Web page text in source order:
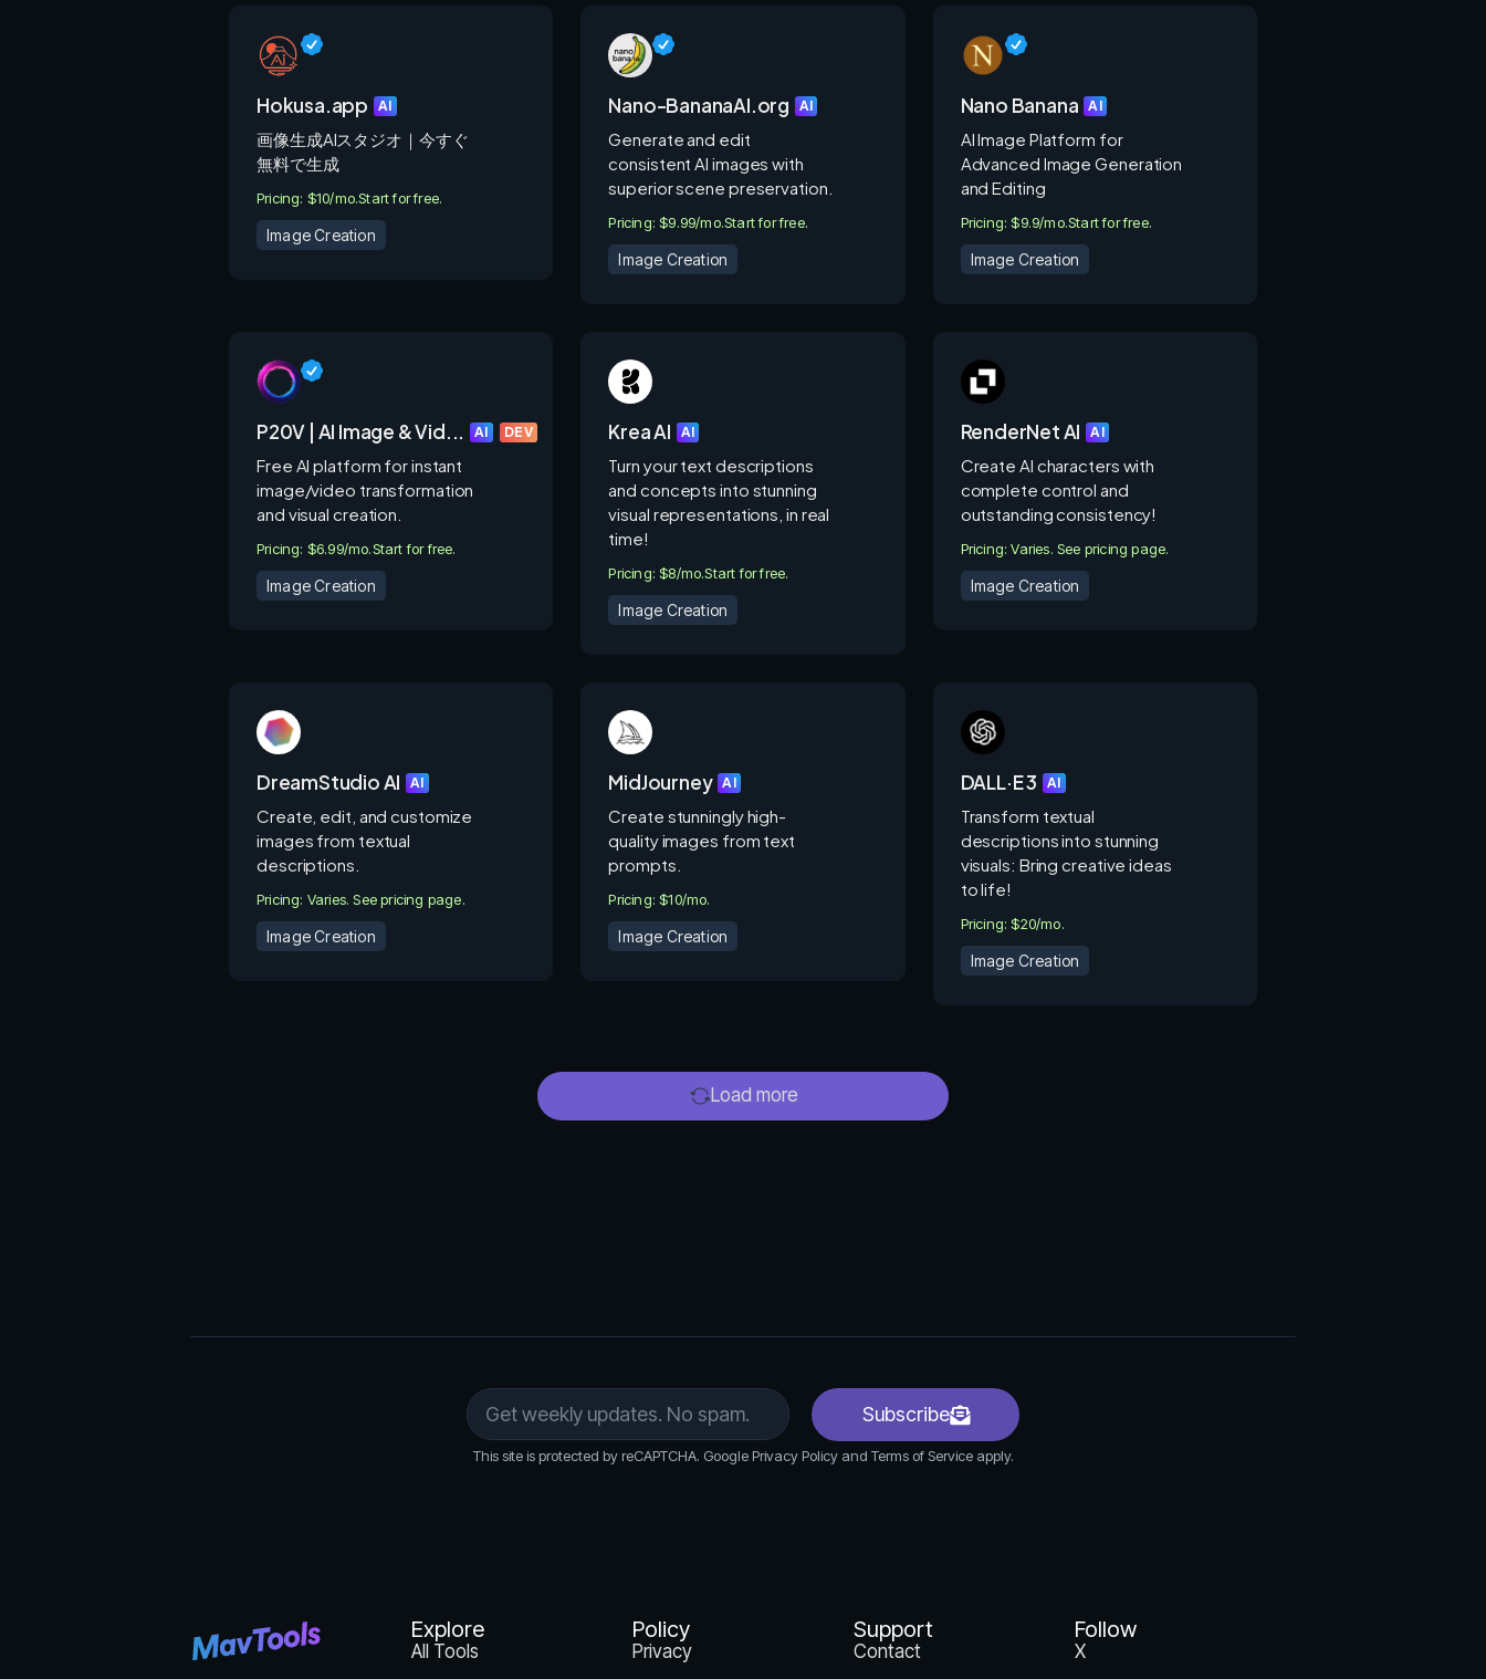
Hokusa.app AI
画像生成AIスタジオ｜今すぐ
無料で生成
Pricing: $10/mo.Start for free.
Image Creation
Nano-BananaAI.org AI
Generate and edit
consistent AI images with
superior scene preservation.
Pricing: $9.99/mo.Start for free.
Image Creation
Nano Banana AI
AI Image Platform for
Advanced Image Generation
and Editing
Pricing: $9.9/mo.Start for free.
Image Creation
P20V | AI Image & Vid... AI DEV
Free AI platform for instant
image/video transformation
and visual creation.
Pricing: $6.99/mo.Start for free.
Image Creation
Krea AI AI
Turn your text descriptions
and concepts into stunning
visual representations, in real
time!
Pricing: $8/mo.Start for free.
Image Creation
RenderNet AI AI
Create AI characters with
complete control and
outstanding consistency!
Pricing: Varies. See pricing page.
Image Creation
DreamStudio AI AI
Create, edit, and customize
images from textual
descriptions.
Pricing: Varies. See pricing page.
Image Creation
MidJourney AI
Create stunningly high-
quality images from text
prompts.
Pricing: $10/mo.
Image Creation
DALL·E 3 AI
Transform textual
descriptions into stunning
visuals: Bring creative ideas
to life!
Pricing: $20/mo.
Image Creation
Load more
Subscribe
This site is protected by reCAPTCHA. Google Privacy Policy and Terms of Service apply.
Explore
All Tools
Policy
Privacy
Support
Contact
Follow
X